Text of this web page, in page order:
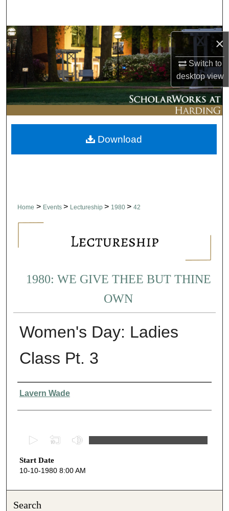
×
Switch to
desktopview
Browse Collections
My Account
About
Digital Commons Network™
Home > Events > Lectureship > 1980 > 42
1980: WE GIVE THEE BUT THINE
OWN
Women's Day: Ladies
Class Pt. 3
Presenter Information
Lavern Wade
e
c
Start Date
10-10-1980 8:00 AM
Download
Search